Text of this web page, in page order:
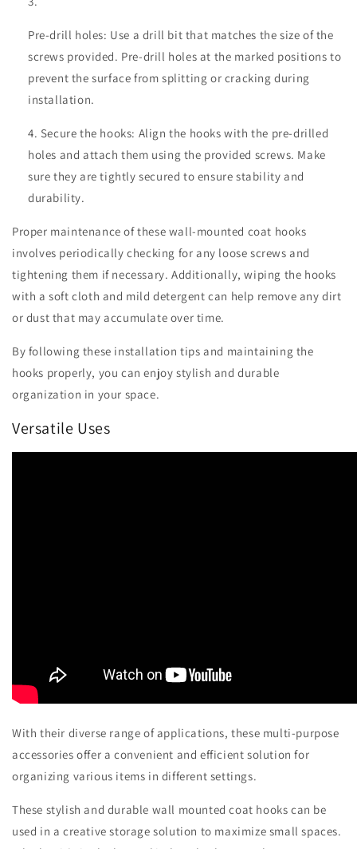
Pre-drill holes: Use a drill bit that matches the size of the
screws provided. Pre-drill holes at the marked positions to
prevent the surface from splitting or cracking during
installation.
Secure the hooks: Align the hooks with the pre-drilled
holes and attach them using the provided screws. Make
sure they are tightly secured to ensure stability and
durability.
Proper maintenance of these wall-mounted coat hooks
involves periodically checking for any loose screws and
tightening them if necessary. Additionally, wiping the hooks
with a soft cloth and mild detergent can help remove any dirt
or dust that may accumulate over time.
By following these installation tips and maintaining the
hooks properly, you can enjoy stylish and durable
organization in your space.
Versatile Uses
With their diverse range of applications, these multi-purpose
accessories offer a convenient and efficient solution for
organizing various items in different settings.
These stylish and durable wall mounted coat hooks can be
used in a creative storage solution to maximize small spaces.